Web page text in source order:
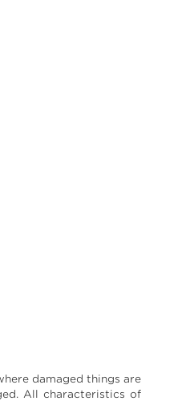
damaged things are
All characteristics of